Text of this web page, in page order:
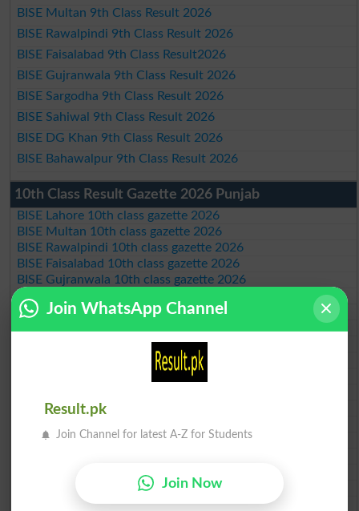
BISE Multan 9th Class Result 2026
BISE Rawalpindi 9th Class Result 2026
BISE Faisalabad 9th Class Result2026
BISE Gujranwala 9th Class Result 2026
BISE Sargodha 9th Class Result 2026
BISE Sahiwal 9th Class Result 2026
BISE DG Khan 9th Class Result 2026
BISE Bahawalpur 9th Class Result 2026
10th Class Result Gazette 2026 Punjab
BISE Lahore 10th class gazette 2026
BISE Multan 10th class gazette 2026
BISE Rawalpindi 10th class gazette 2026
BISE Faisalabad 10th class gazette 2026
BISE Gujranwala 10th class gazette 2026
BISE Sahiwal 10th class gazette 2026
BISE Bahawalpur 10th class gazette 2026
BISE AJK 10th class gazette 2026
Federal Board 10th class gazette 2026
BISE Abbottabad 10th class gazette 2026
BISE Bannu 10th class gazette 2026
BISE Kohat 10th class gazette 2026
BISE DI Khan 10th class gazette 2026
Join WhatsApp Channel
Result.pk
Join Channel for latest A-Z for Students
Join Now